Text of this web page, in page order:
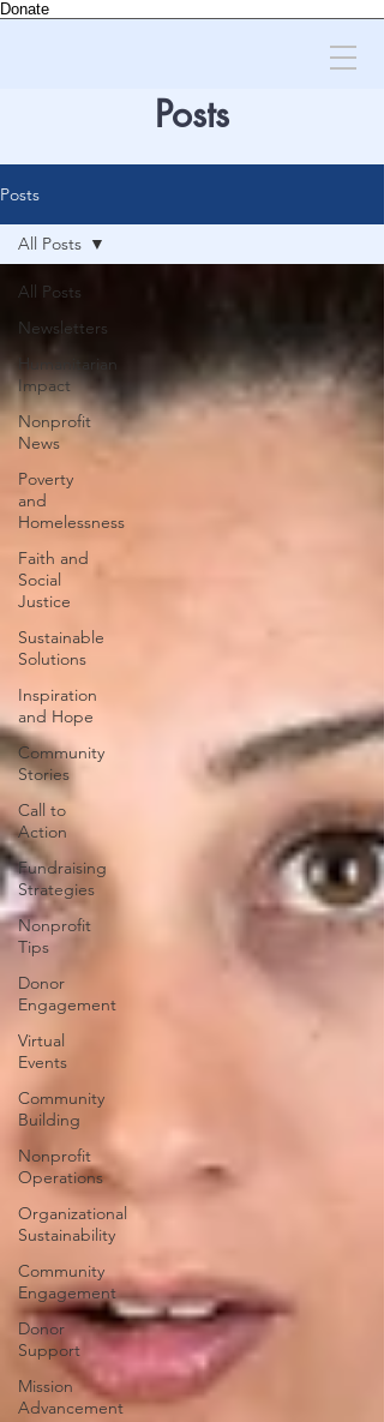
Donate
Posts
Posts
All Posts
Newsletters
Humanitarian
Impact
Nonprofit
News
Poverty
and
Homelessness
Faith and
Social
Justice
Sustainable
Solutions
Inspiration
and Hope
Community
Stories
Call to
Action
Fundraising
Strategies
Nonprofit
Tips
Donor
Engagement
Virtual
Events
Community
Building
Nonprofit
Operations
Organizational
Sustainability
Community
Engagement
Donor
Support
Mission
Advancement
All Posts